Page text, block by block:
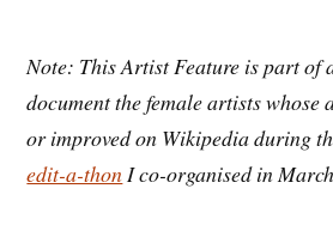
Note: This Artist Feature is part of
document the female artists whose
or improved on Wikipedia during
edit-a-thonI co-organised in